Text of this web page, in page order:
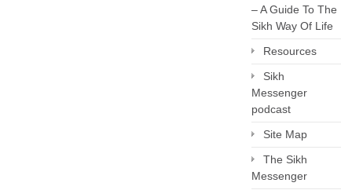
– A Guide To The
Sikh Way Of Life
Resources
Sikh
Messenger
podcast
Site Map
The Sikh
Messenger